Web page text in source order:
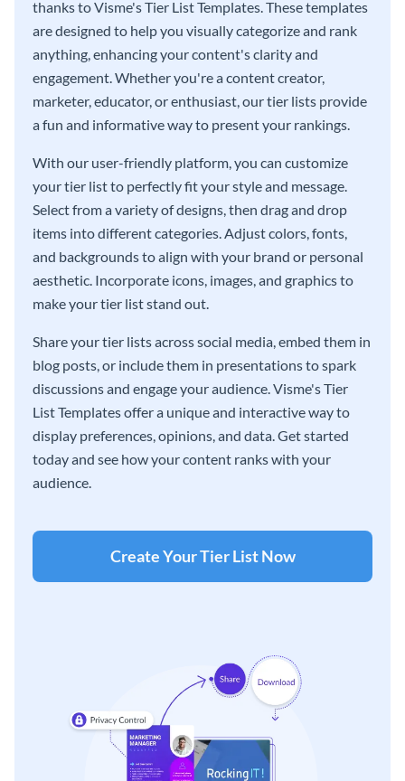
thanks to Visme's Tier List Templates. These templates
are designed to help you visually categorize and rank
anything, enhancing your content's clarity and
engagement. Whether you're a content creator,
marketer, educator, or enthusiast, our tier lists provide
a fun and informative way to present your rankings.
With our user-friendly platform, you can customize
your tier list to perfectly fit your style and message.
Select from a variety of designs, then drag and drop
items into different categories. Adjust colors, fonts,
and backgrounds to align with your brand or personal
aesthetic. Incorporate icons, images, and graphics to
make your tier list stand out.
Share your tier lists across social media, embed them in
blog posts, or include them in presentations to spark
discussions and engage your audience. Visme's Tier
List Templates offer a unique and interactive way to
display preferences, opinions, and data. Get started
today and see how your content ranks with your
audience.
Create Your Tier List Now